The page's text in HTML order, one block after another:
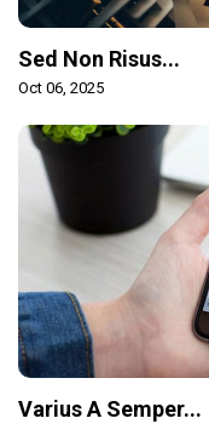
Sed Non Risus...
Oct 06, 2025
Varius A Semper...